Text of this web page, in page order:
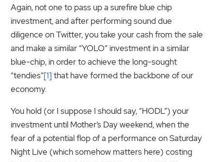
Again, not one to pass up a surefire blue chip
investment, and after performing sound due
diligence on Twitter, you take your cash from the sale
and make a similar “YOLO” investment in a similar
blue-chip, in order to achieve the long-sought
“tendies”[1] that have formed the backbone of our
economy.
You hold (or I suppose I should say, “HODL”) your
investment until Mother’s Day weekend, when the
fear of a potential flop of a performance on Saturday
Night Live (which somehow matters here) costing